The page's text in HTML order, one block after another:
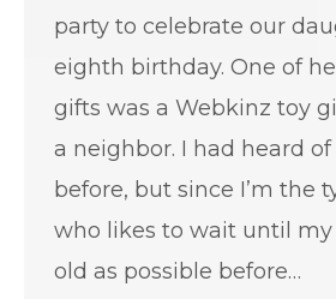
party to celebrate our
eighth birthday. One of
gifts was a Webkinz toy
a neighbor. I had heard
before, but since I’m the
who likes to wait until my
old as possible before…